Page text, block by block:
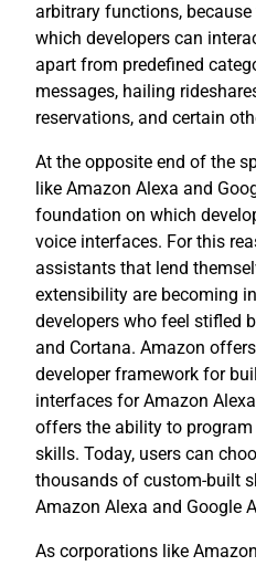
arbitrary functions, because
which developers can
apart from predefined
messages, hailing
reservations, and certain
At the opposite end of the
like Amazon Alexa and
foundation on which
voice interfaces. For this
assistants that lend
extensibility are becoming
developers who feel stifled
and Cortana. Amazon
developer framework for
interfaces for Amazon
offers the ability to
skills. Today, users can
thousands of custom-built
Amazon Alexa and Google
As corporations like